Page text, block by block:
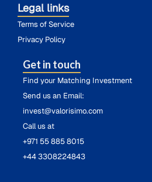
Legal links
Terms of Service
Privacy Policy
Get in touch
Find your Matching Investment
Send us an Email:
invest@valorisimo.com
Call us at
+971 55 885 8015
+44 3308224843